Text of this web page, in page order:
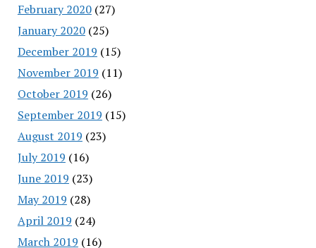
February 2020(27)
January 2020(25)
December 2019 (15)
November 2019 (11)
October 2019 (26)
September 2019 (15)
August 2019 (23)
July 2019 (16)
June 2019 (23)
May 2019 (28)
April 2019 (24)
March 2019 (16)